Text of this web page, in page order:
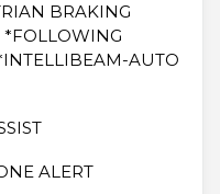
BRAKING
*FOLLOWING
AUTO
ALERT